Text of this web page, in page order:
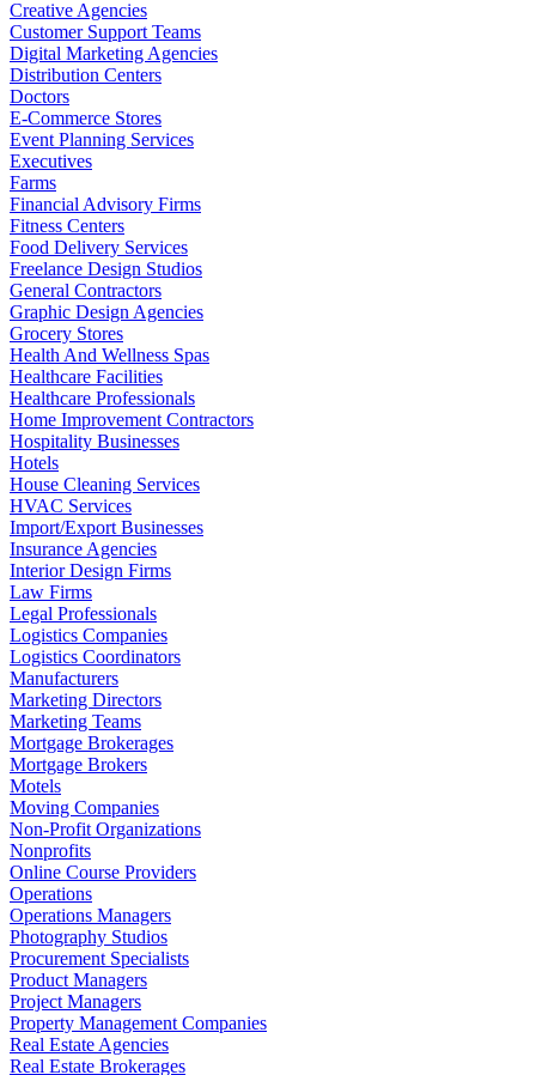
Creative Agencies
Customer Support Teams
Digital Marketing Agencies
Distribution Centers
Doctors
E-Commerce Stores
Event Planning Services
Executives
Farms
Financial Advisory Firms
Fitness Centers
Food Delivery Services
Freelance Design Studios
General Contractors
Graphic Design Agencies
Grocery Stores
Health And Wellness Spas
Healthcare Facilities
Healthcare Professionals
Home Improvement Contractors
Hospitality Businesses
Hotels
House Cleaning Services
HVAC Services
Import/Export Businesses
Insurance Agencies
Interior Design Firms
Law Firms
Legal Professionals
Logistics Companies
Logistics Coordinators
Manufacturers
Marketing Directors
Marketing Teams
Mortgage Brokerages
Mortgage Brokers
Motels
Moving Companies
Non-Profit Organizations
Nonprofits
Online Course Providers
Operations
Operations Managers
Photography Studios
Procurement Specialists
Product Managers
Project Managers
Property Management Companies
Real Estate Agencies
Real Estate Brokerages